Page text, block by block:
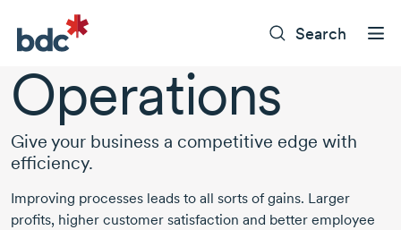
Search
Operations
Give your business a competitive edge with
efficiency.
Improving processes leads to all sorts of gains. Larger
profits, higher customer satisfaction and better employee